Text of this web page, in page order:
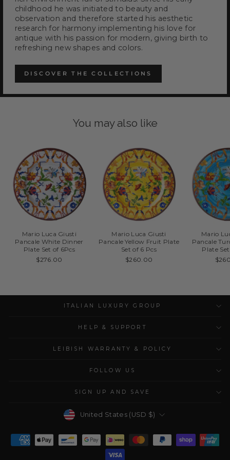
childhood he was initiated to beauty and
observation and therefore started his aesthetic
research for harmony implementing his love for
antique with his passion for modern, giving birth to
refreshing new shapes and colors.
DISCOVER THE COLLECTIONS
You may also like
Mario Luca Giusti
Pancale White Dinner
Plate Set of 6Pcs
$276.00
Mario Luca Giusti
Pancale Yellow Fruit Plate
Set of 6 Pcs
$260.00
Mario
Pancale
Plate
ITALIAN LUXURY GROUP
HELP & SUPPORT
LEIBISH WARRANTY & POLICY
FOLLOW US
SIGN UP AND SAVE
Currency
United States (USD $)